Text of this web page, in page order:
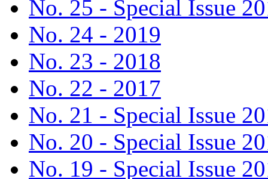
No. 25 - Special Issue
No. 24 - 2019
No. 23 - 2018
No. 22 - 2017
No. 21 - Special Issue
No. 20 - Special Issue
No. 19 - Special Issue